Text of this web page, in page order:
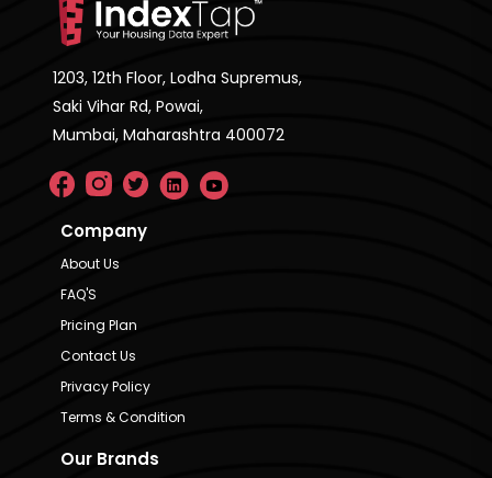
1203, 12th Floor, Lodha Supremus,
Saki Vihar Rd, Powai,
Mumbai, Maharashtra 400072
Company
About Us
FAQ'S
Pricing Plan
Contact Us
Privacy Policy
Terms & Condition
Our Brands